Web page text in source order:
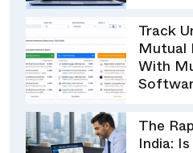
Track
Mutual
With
The
India: